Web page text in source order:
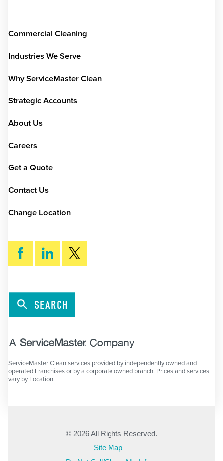
Commercial Cleaning
Industries We Serve
Why ServiceMaster Clean
Strategic Accounts
About Us
Careers
Get a Quote
Contact Us
Change Location
SEARCH
ServiceMaster Clean services provided by independently owned and
operated Franchises or by a corporate owned branch. Prices and services
vary by Location.
© 2026 All Rights Reserved.
Site Map